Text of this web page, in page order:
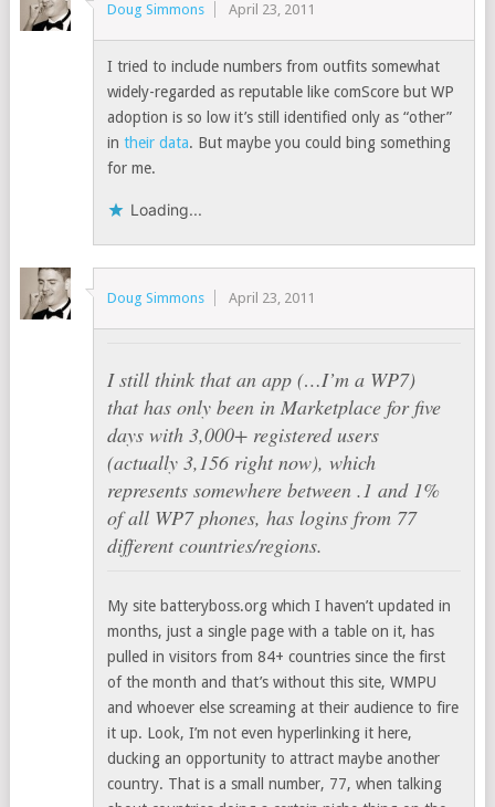
Doug Simmons April 23, 2011
I tried to include numbers from outfits somewhat
widely-regarded as reputable like comScore but WP
adoption is so low it’s still identified only as “other”
intheir data. But maybe you could bing something
for me.
Loading...
Doug Simmons April 23, 2011
I still think that an app (…I’m a WP7)
that has only been in Marketplace for five
days with 3,000+ registered users
(actually 3,156 right now), which
represents somewhere between .1 and 1%
of all WP7 phones, has logins from 77
different countries/regions.
My site batteryboss.org which I haven’t updated in
months, just a single page with a table on it, has
pulled in visitors from 84+ countries since the first
of the month and that’s without this site, WMPU
and whoever else screaming at their audience to fire
it up. Look, I’m not even hyperlinking it here,
ducking an opportunity to attract maybe another
country. That is a small number, 77, when talking